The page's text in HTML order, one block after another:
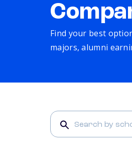
Find your best
majors, alumni